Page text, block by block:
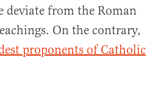
deviate from the Roman
On the contrary,
proponents of Catholic